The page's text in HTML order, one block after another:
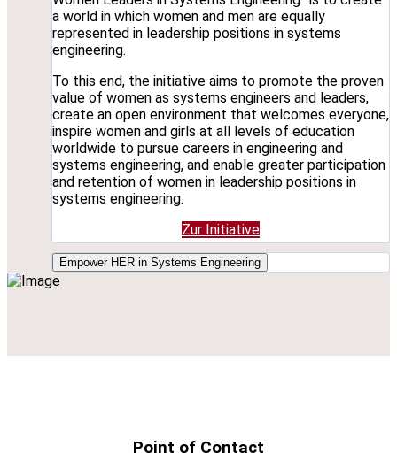
a world in which women and men are equally
represented in leadership positions in systems
engineering.
To this end, the initiative aims to promote the proven
value of women as systems engineers and leaders,
create an open environment that welcomes everyone,
inspire women and girls at all levels of education
worldwide to pursue careers in engineering and
systems engineering, and enable greater participation
and retention of women in leadership positions in
systems engineering.
Zur Initiative
Empower HER in Systems Engineering
Point of Contact